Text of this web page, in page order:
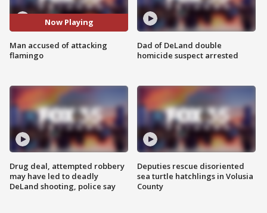
Now Playing
Man accused of attacking
flamingo
Drug deal, attempted robbery
may have led to deadly
DeLand shooting, police say
Dad of DeLand double
homicide suspect arrested
Deputies rescue disoriented
sea turtle hatchlings in Volusia
County